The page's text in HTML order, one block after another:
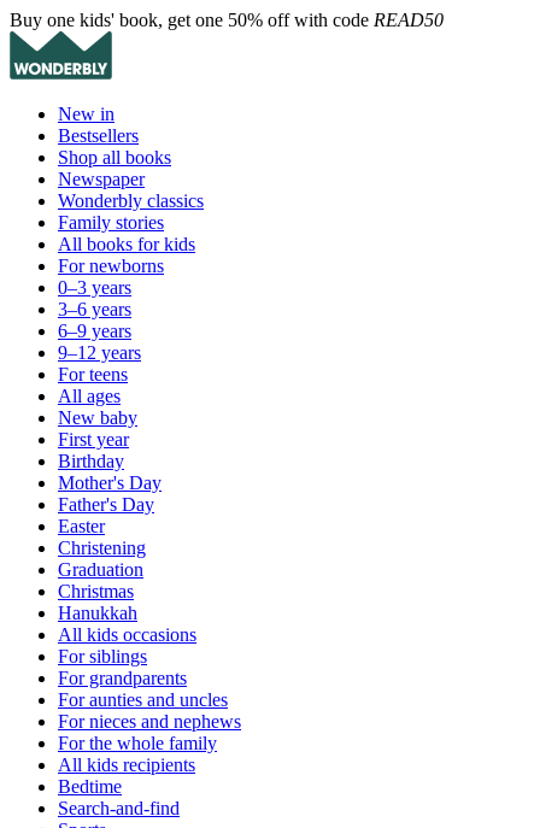
Buy one kids' book, get one 50% off with code READ50
New in
Bestsellers
Shop all books
Newspaper
Wonderbly classics
Family stories
All books for kids
For newborns
0–3 years
3–6 years
6–9 years
9–12 years
For teens
All ages
New baby
First year
Birthday
Mother's Day
Father's Day
Easter
Christening
Graduation
Christmas
Hanukkah
All kids occasions
For siblings
For grandparents
For aunties and uncles
For nieces and nephews
For the whole family
All kids recipients
Bedtime
Search-and-find